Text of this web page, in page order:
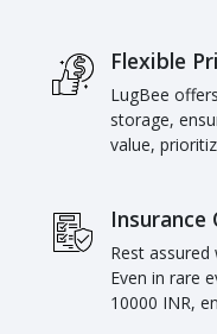
Flexible
LugBee
storage,
value,
Insurance
Rest
Even in rare
10000 INR,